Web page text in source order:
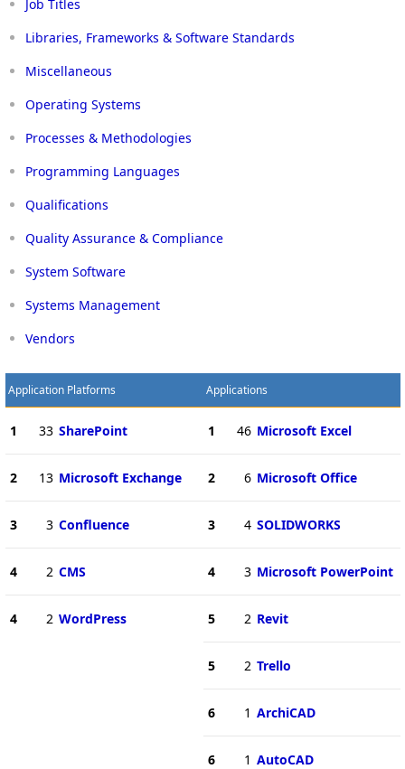
Job Titles
Libraries, Frameworks & Software Standards
Miscellaneous
Operating Systems
Processes & Methodologies
Programming Languages
Qualifications
Quality Assurance & Compliance
System Software
Systems Management
Vendors
Application Platforms
1 33 SharePoint
2 13 Microsoft Exchange
3 3 Confluence
4 2 CMS
4 2 WordPress
Applications
1 46 Microsoft Excel
2 6 Microsoft Office
3 4 SOLIDWORKS
4 3 Microsoft PowerPoint
5 2 Revit
5 2 Trello
6 1 ArchiCAD
6 1 AutoCAD